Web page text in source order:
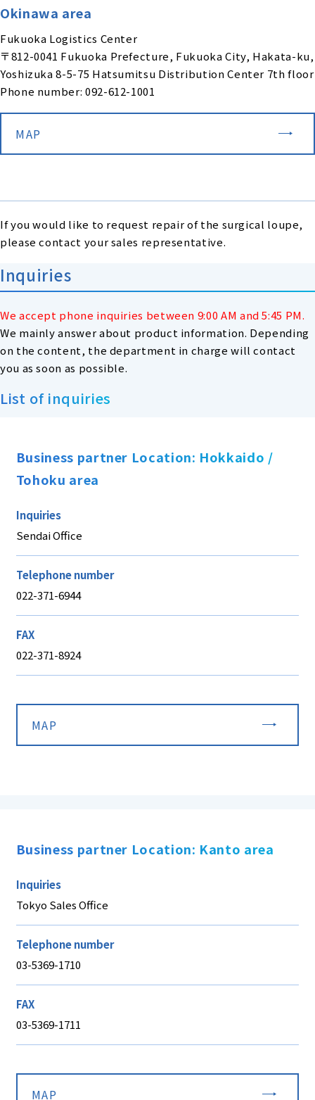
Okinawa area
Fukuoka Logistics Center
〒812-0041 Fukuoka Prefecture, Fukuoka City, Hakata-ku,
Yoshizuka 8-5-75 Hatsumitsu Distribution Center 7th floor
Phone number: 092-612-1001
MAP
If you would like to request repair of the surgical loupe,
please contact your sales representative.
Inquiries
We accept phone inquiries between 9:00 AM and 5:45 PM.
We mainly answer about product information. Depending
on the content, the department in charge will contact
you as soon as possible.
List of inquiries
Business partner Location: Hokkaido /
Tohoku area
Inquiries
Sendai Office
Telephone number
022-371-6944
FAX
022-371-8924
MAP
Business partner Location: Kanto area
Inquiries
Tokyo Sales Office
Telephone number
03-5369-1710
FAX
03-5369-1711
MAP